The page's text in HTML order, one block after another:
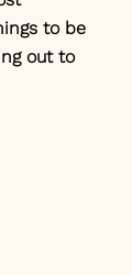
to be
out to